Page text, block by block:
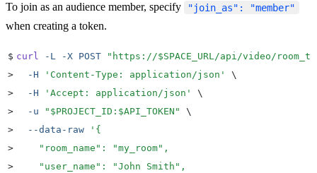
To join as an audience member, specify "join_as": "member"
when creating a token.
$ curl -L -X POST " https://$SPACE_URL/api/video/
>
  -H
' Content-Type: application/json '
\
>
  -H
' Accept: application/json '
\
>
  -u
" $PROJECT_ID : $API_TOKEN "
\
>
  --data-raw
' {
>
    "room_name": "my_room",
>
    "user_name": "John Smith",